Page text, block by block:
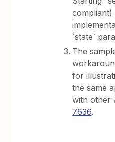
compliant)
`state`
The
for
the same
with other
7636.